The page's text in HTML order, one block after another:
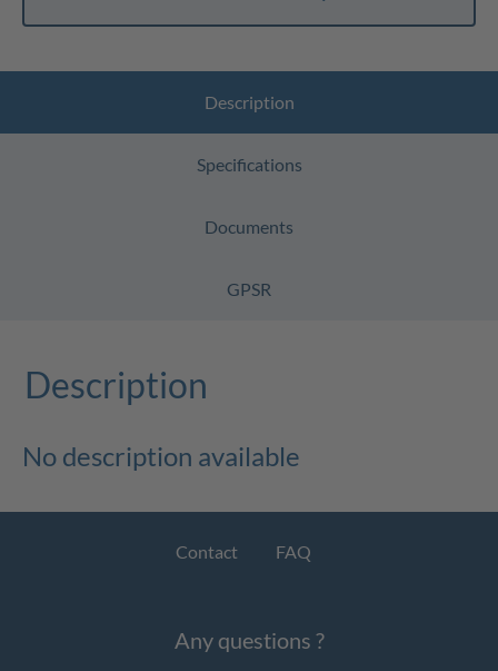
Description
Specifications
Documents
GPSR
Description
No description available
Contact FAQ
Any questions ?